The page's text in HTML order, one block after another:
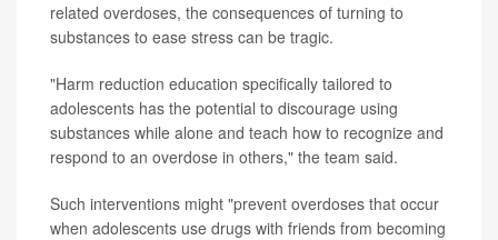
related overdoses, the consequences of turning to
substances to ease stress can be tragic.
"Harm reduction education specifically tailored to
adolescents has the potential to discourage using
substances while alone and teach how to recognize and
respond to an overdose in others," the team said.
Such interventions might "prevent overdoses that occur
when adolescents use drugs with friends from becoming